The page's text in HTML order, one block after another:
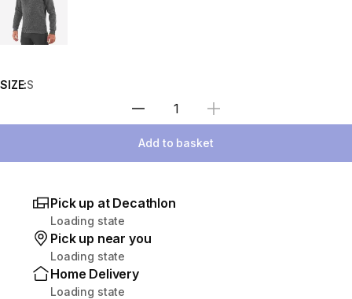
SIZE:S
Select Quantity
Add to basket
Pick up at Decathlon
Loading state
Pick up near you
Loading state
Home Delivery
Loading state